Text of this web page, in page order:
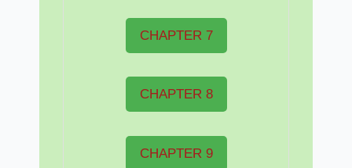
CHAPTER 7
CHAPTER 8
CHAPTER 9